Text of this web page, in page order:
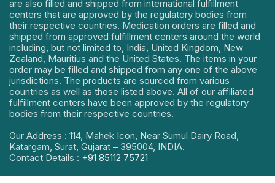
are also filled and shipped from international fulfillment
centers that are approved by the regulatory bodies from
their respective countries. Medication orders are filled and
shipped from approved fulfillment centers around the world
including, but not limited to, India, United Kingdom, New
Zealand, Mauritius and the United States. The items in your
order may be filled and shipped from any one of the above
jurisdictions. The products are sourced from various
countries as well as those listed above. All of our affiliated
fulfillment centers have been approved by the regulatory
bodies from their respective countries.
Our Address : 114, Mahek Icon, Near Sumul Dairy Road,
Katargam, Surat, Gujarat – 395004, INDIA.
Contact Details : +91 85112 75721